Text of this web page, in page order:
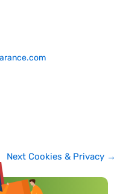
Next Cookies & Privacy →